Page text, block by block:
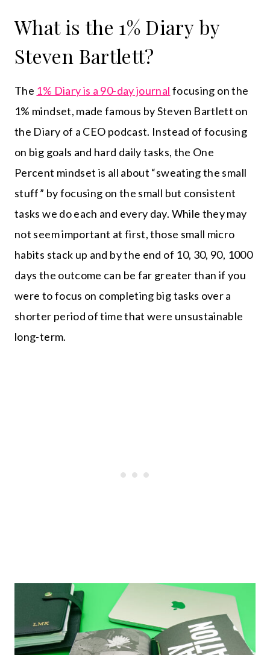
What is the 1% Diary by
Steven Bartlett?
The 1% Diary is a 90-day journal focusing on the
1% mindset, made famous by Steven Bartlett on
the Diary of a CEO podcast. Instead of focusing
on big goals and hard daily tasks, the One
Percent mindset is all about “sweating the small
stuff” by focusing on the small but consistent
tasks we do each and every day. While they may
not seem important at first, those small micro
habits stack up and by the end of 10, 30, 90, 1000
days the outcome can be far greater than if you
were to focus on completing big tasks over a
shorter period of time that were unsustainable
long-term.